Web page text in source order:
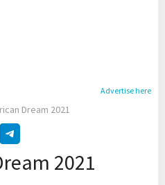
Advertise here
Dream 2021
2021